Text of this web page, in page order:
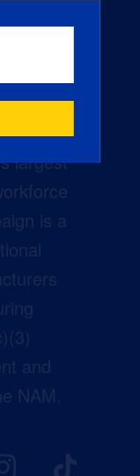
the
largest
is a
and
NAM.